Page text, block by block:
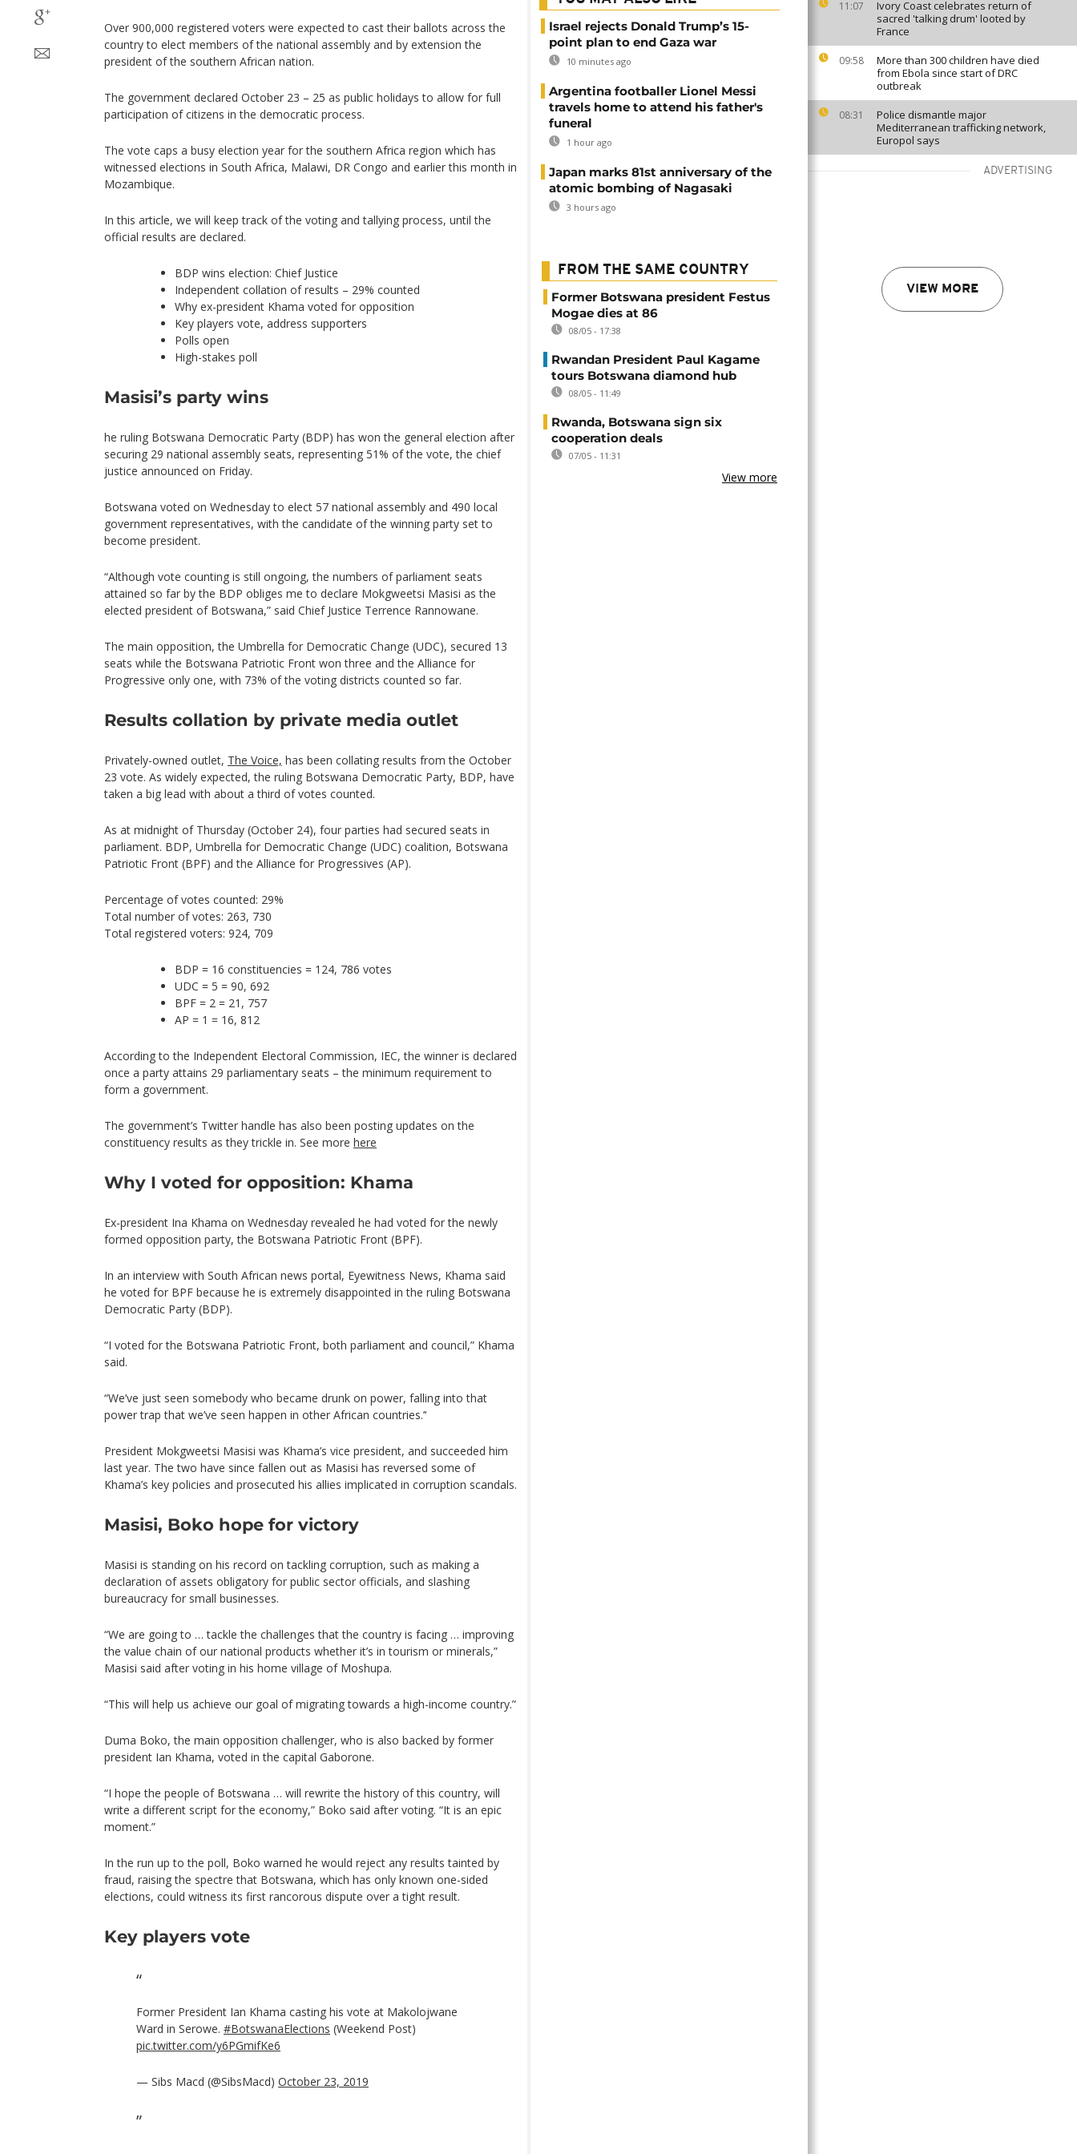
11:07
Ivory Coast celebrates return of
sacred 'talking drum' looted by
France
09:58
More than 300 children have died
from Ebola since start of DRC
outbreak
08:31
Police dismantle major
Mediterranean trafficking network,
Europol says
ADVERTISING
VIEW MORE
Over 900,000 registered voters were expected to cast their ballots across the
country to elect members of the national assembly and by extension the
president of the southern African nation.
The government declared October 23 – 25 as public holidays to allow for full
participation of citizens in the democratic process.
The vote caps a busy election year for the southern Africa region which has
witnessed elections in South Africa, Malawi, DR Congo and earlier this month in
Mozambique.
In this article, we will keep track of the voting and tallying process, until the
official results are declared.
BDP wins election: Chief Justice
Independent collation of results – 29% counted
Why ex-president Khama voted for opposition
Key players vote, address supporters
Polls open
High-stakes poll
Masisi’s party wins
he ruling Botswana Democratic Party (BDP) has won the general election after
securing 29 national assembly seats, representing 51% of the vote, the chief
justice announced on Friday.
Botswana voted on Wednesday to elect 57 national assembly and 490 local
government representatives, with the candidate of the winning party set to
become president.
“Although vote counting is still ongoing, the numbers of parliament seats
attained so far by the BDP obliges me to declare Mokgweetsi Masisi as the
elected president of Botswana,” said Chief Justice Terrence Rannowane.
The main opposition, the Umbrella for Democratic Change (UDC), secured 13
seats while the Botswana Patriotic Front won three and the Alliance for
Progressive only one, with 73% of the voting districts counted so far.
Results collation by private media outlet
Privately-owned outlet, The Voice, has been collating results from the October
23 vote. As widely expected, the ruling Botswana Democratic Party, BDP, have
taken a big lead with about a third of votes counted.
As at midnight of Thursday (October 24), four parties had secured seats in
parliament. BDP, Umbrella for Democratic Change (UDC) coalition, Botswana
Patriotic Front (BPF) and the Alliance for Progressives (AP).
Percentage of votes counted: 29%
Total number of votes: 263, 730
Total registered voters: 924, 709
BDP = 16 constituencies = 124, 786 votes
UDC = 5 = 90, 692
BPF = 2 = 21, 757
AP = 1 = 16, 812
According to the Independent Electoral Commission, IEC, the winner is declared
once a party attains 29 parliamentary seats – the minimum requirement to
form a government.
The government’s Twitter handle has also been posting updates on the
constituency results as they trickle in. See more here
Why I voted for opposition: Khama
Ex-president Ina Khama on Wednesday revealed he had voted for the newly
formed opposition party, the Botswana Patriotic Front (BPF).
In an interview with South African news portal, Eyewitness News, Khama said
he voted for BPF because he is extremely disappointed in the ruling Botswana
Democratic Party (BDP).
“I voted for the Botswana Patriotic Front, both parliament and council,” Khama
said.
“We’ve just seen somebody who became drunk on power, falling into that
power trap that we’ve seen happen in other African countries.’‘
President Mokgweetsi Masisi was Khama’s vice president, and succeeded him
last year. The two have since fallen out as Masisi has reversed some of
Khama’s key policies and prosecuted his allies implicated in corruption scandals.
Masisi, Boko hope for victory
Masisi is standing on his record on tackling corruption, such as making a
declaration of assets obligatory for public sector officials, and slashing
bureaucracy for small businesses.
“We are going to … tackle the challenges that the country is facing … improving
the value chain of our national products whether it’s in tourism or minerals,”
Masisi said after voting in his home village of Moshupa.
“This will help us achieve our goal of migrating towards a high-income country.”
Duma Boko, the main opposition challenger, who is also backed by former
president Ian Khama, voted in the capital Gaborone.
“I hope the people of Botswana … will rewrite the history of this country, will
write a different script for the economy,” Boko said after voting. “It is an epic
moment.”
In the run up to the poll, Boko warned he would reject any results tainted by
fraud, raising the spectre that Botswana, which has only known one-sided
elections, could witness its first rancorous dispute over a tight result.
Key players vote
Former President Ian Khama casting his vote at Makolojwane
Ward in Serowe. #BotswanaElections (Weekend Post)
pic.twitter.com/y6PGmifKe6
— Sibs Macd (@SibsMacd) October 23, 2019
Israel rejects Donald Trump’s 15-
point plan to end Gaza war
10 minutes ago
Argentina footballer Lionel Messi
travels home to attend his father's
funeral
1 hour ago
Japan marks 81st anniversary of the
atomic bombing of Nagasaki
3 hours ago
FROM THE SAME COUNTRY
Former Botswana president Festus
Mogae dies at 86
08/05 - 17:38
Rwandan President Paul Kagame
tours Botswana diamond hub
08/05 - 11:49
Rwanda, Botswana sign six
cooperation deals
07/05 - 11:31
View more